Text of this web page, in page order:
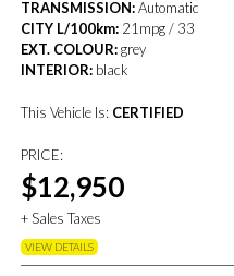
TRANSMISSION:Automatic
CITY L/100km: 21mpg / 33
EXT. COLOUR:grey
INTERIOR: black
This Vehicle Is: CERTIFIED
PRICE:
$12,950
+ Sales Taxes
VIEW DETAILS